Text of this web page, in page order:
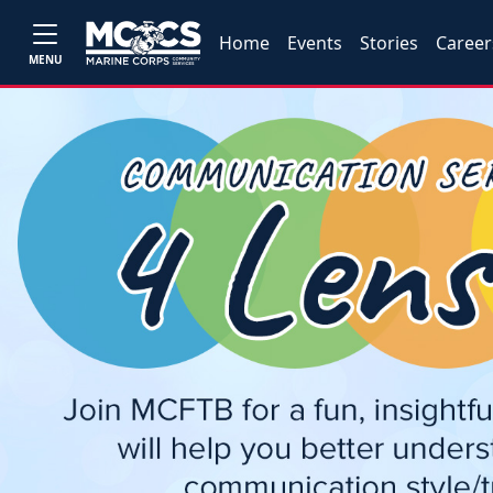
MENU
Home Events Stories